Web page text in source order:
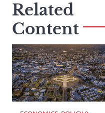
Related
Content